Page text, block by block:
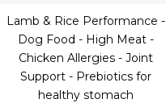
Lamb & Rice Performance -
Dog Food - High Meat -
Chicken Allergies - Joint
Support - Prebiotics for
healthy stomach